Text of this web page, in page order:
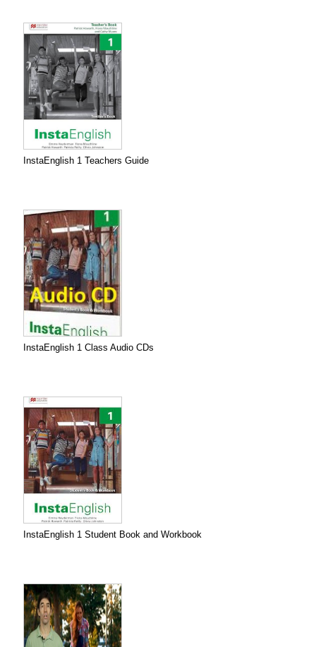
InstaEnglish 1 Teachers Guide
InstaEnglish 1 Class Audio CDs
InstaEnglish 1 Student Book and Workbook